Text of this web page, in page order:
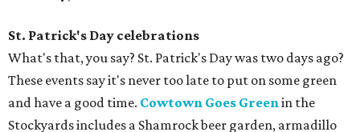
St. Patrick's Day celebrations
What's that, you say? St. Patrick's Day was two days ago?
These events say it's never too late to put on some green
and have a good time. Cowtown Goes Greenin the
Stockyards includes a Shamrock beer garden, armadillo